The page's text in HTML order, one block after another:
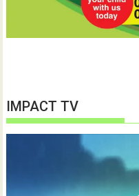
IMPACT TV